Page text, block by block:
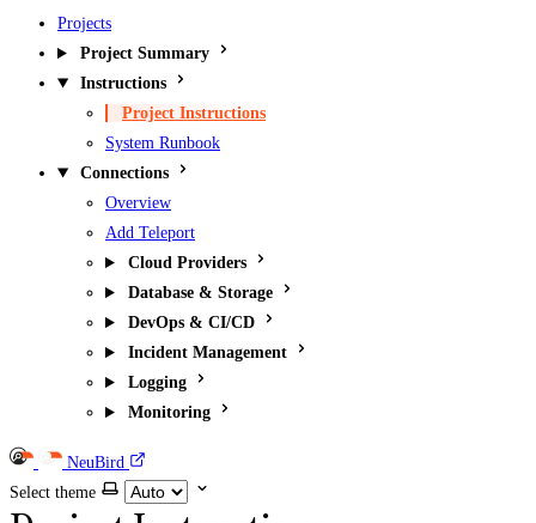
Projects
Project Summary
Instructions
Project Instructions
System Runbook
Connections
Overview
Add Teleport
Cloud Providers
Database & Storage
DevOps & CI/CD
Incident Management
Logging
Monitoring
NeuBird
Select theme